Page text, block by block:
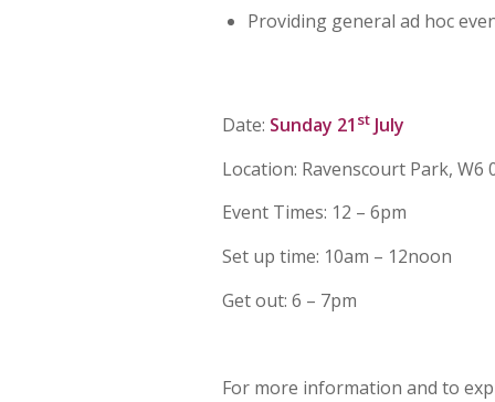
Providing general ad hoc
Date: Sunday 21 st July
Location: Ravenscourt Park, W6
Event Times: 12 – 6pm
Set up time: 10am – 12noon
Get out: 6 – 7pm
For more information and to